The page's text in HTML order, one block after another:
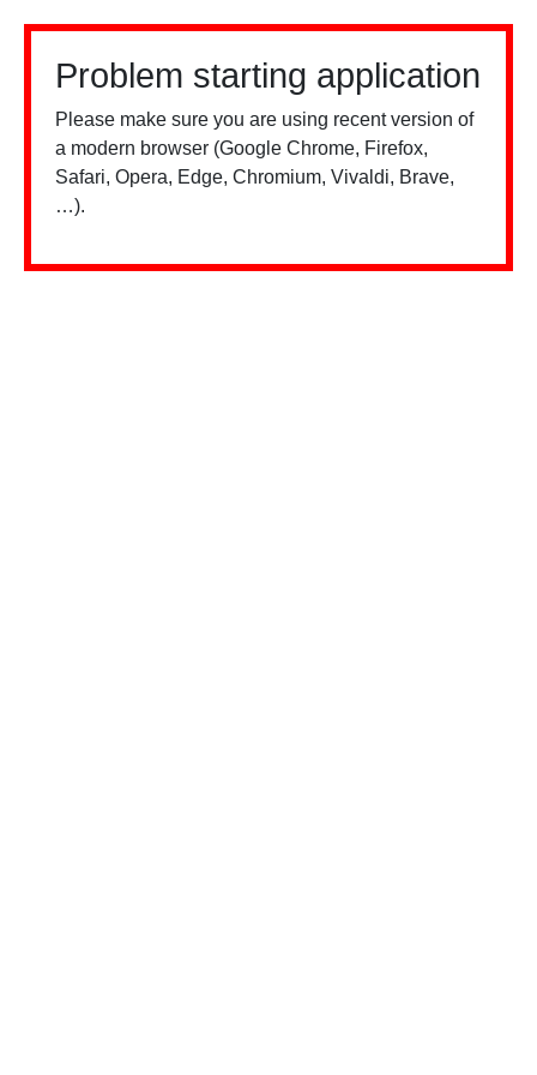
Problem starting application
Please make sure you are using recent version of
a modern browser (Google Chrome, Firefox,
Safari, Opera, Edge, Chromium, Vivaldi, Brave,
…).